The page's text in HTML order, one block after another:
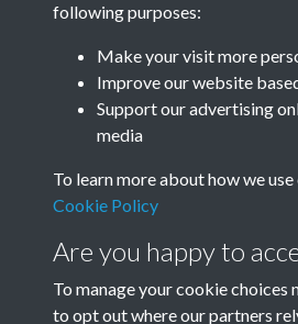
TCPA Journal No
December Page .18
Tags
Green Infrastructure and Nature
following purposes:
Make your visit more
Improve our website
Support our advertising
media
To learn more about how we
Cookie Policy
Are you happy to
To manage your cookie choices
to opt out where our partners